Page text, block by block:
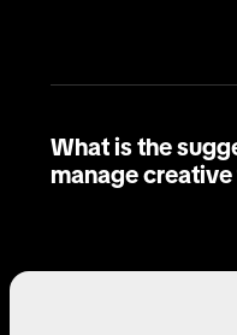
What is the
manage